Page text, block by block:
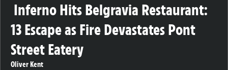
Inferno Hits Belgravia Restaurant:
13 Escape as Fire Devastates Pont
Street Eatery
Oliver Kent